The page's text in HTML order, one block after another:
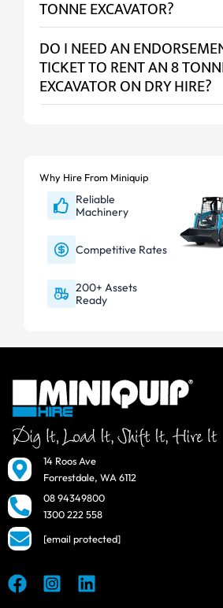
TONNE EXCAVATOR?
DO I NEED AN
TICKET TO RENT AN 8
EXCAVATOR ON DRY HIRE?
Why Hire From Miniquip
Reliable
Machinery
Competitive Rates
200+ Assets
Ready
14 Roos Ave
Forrestdale, WA 6112
08 94349800
1300 222 558
[email protected]